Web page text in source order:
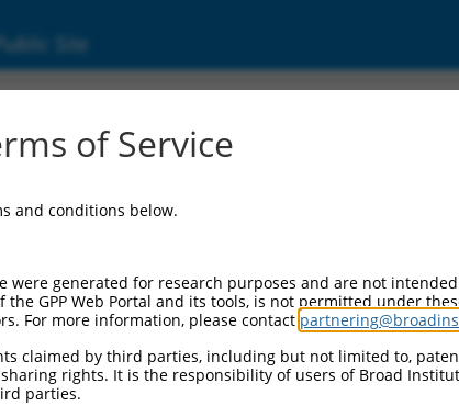
Public Site
of Service
and conditions below.
were generated for research purposes and are not
GPP Web Portal and its tools, is not permitted under
For more information, please contact
claimed by third parties, including but not limited to,
rights. It is the responsibility of users of Broad
parties.